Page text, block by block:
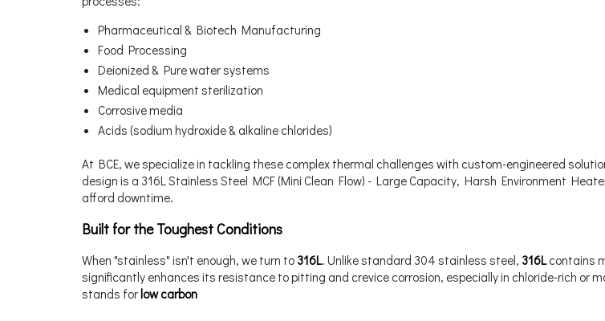
Pharmaceutical & Biotech Manufacturing
Food Processing
Deionized & Pure water systems
Medical equipment sterilization
Corrosive media
Acids (sodium hydroxide & alkaline chlorides)
At BCE, we specialize in tackling these complex thermal challenges with custom-engineered
design is a 316L Stainless Steel MCF (Mini Clean Flow) - Large Capacity, Harsh Environment
afford downtime.
Built for the Toughest Conditions
When "stainless" isn't enough, we turn to 316L. Unlike standard 304 stainless steel, 316Lcontains
significantly enhances its resistance to pitting and crevice corrosion, especially in chloride-rich or
stands forlow carbon